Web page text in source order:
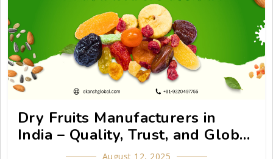
Dry Fruits Manufacturers in
India – Quality, Trust, and Global
August 12, 2025